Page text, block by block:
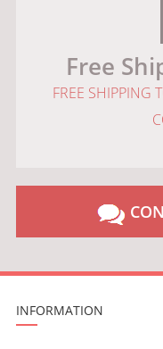
Free
FREE SHIPPING
INFORMATION